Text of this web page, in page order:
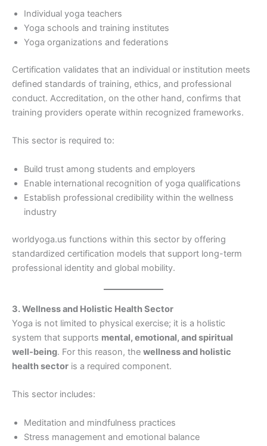
Individual yoga teachers
Yoga schools and training institutes
Yoga organizations and federations
Certification validates that an individual or institution meets
defined standards of training, ethics, and professional
conduct. Accreditation, on the other hand, confirms that
training providers operate within recognized frameworks.
This sector is required to:
Build trust among students and employers
Enable international recognition of yoga qualifications
Establish professional credibility within the wellness
industry
worldyoga.us functions within this sector by offering
standardized certification models that support long-term
professional identity and global mobility.
3. Wellness and Holistic Health Sector
Yoga is not limited to physical exercise; it is a holistic
system that supports mental, emotional, and spiritual
well-being. For this reason, the wellness and holistic
health sector is a required component.
This sector includes:
Meditation and mindfulness practices
Stress management and emotional balance